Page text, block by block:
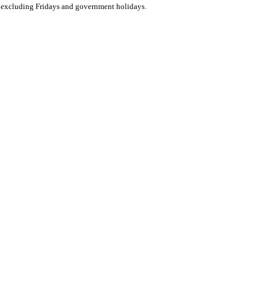
Fridays and government holidays.